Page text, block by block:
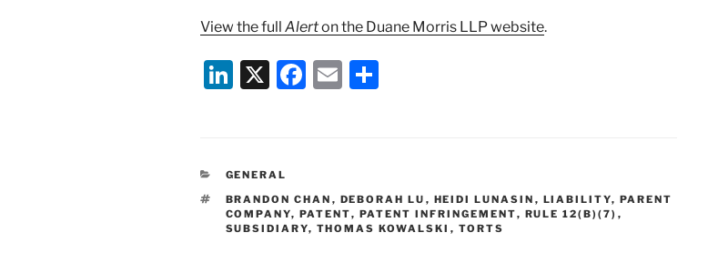
View the full Alerton the Duane Morris LLP website.
Li
e
dI
n
X
F
b
o
E
CATEGORIES
GENERAL
TAGS
BRANDON CHAN , DEBORAH LU , HEIDI LUNASIN , LIABILITY, PARENT
COMPANY, PATENT, PATENT INFRINGEMENT, RULE 12(B)(7) ,
SUBSIDIARY, THOMAS KOWALSKI , TORTS